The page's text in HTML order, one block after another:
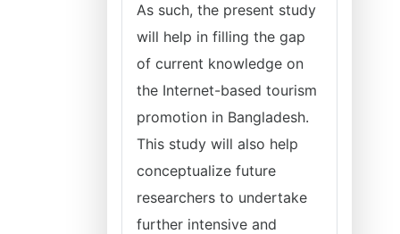
As such, the present study
will help in filling the gap
of current knowledge on
the Internet-based tourism
promotion in Bangladesh.
This study will also help
conceptualize future
researchers to undertake
further intensive and